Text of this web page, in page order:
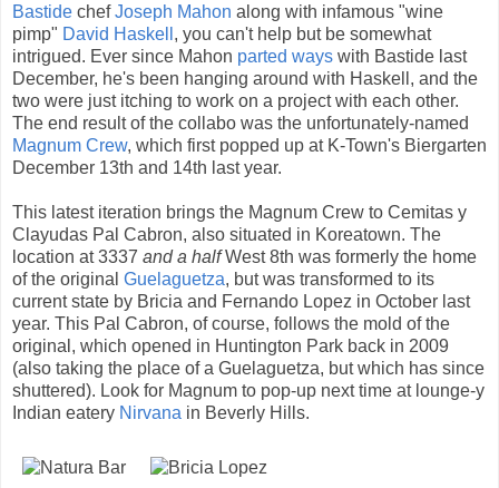
Bastide chefJoseph Mahon along with infamous "wine
pimp" David Haskell , you can't help but be somewhat
intrigued. Ever since Mahon parted ways with Bastide last
December, he's been hanging around with Haskell, and the
two were just itching to work on a project with each other.
The end result of the collabo was the unfortunately-named
Magnum Crew, which first popped up at K-Town's Biergarten
December 13th and 14th last year.
This latest iteration brings the Magnum Crew to Cemitas y
Clayudas Pal Cabron, also situated in Koreatown. The
location at 3337 and a halfWest 8th was formerly the home
of the original Guelaguetza, but was transformed to its
current state by Bricia and Fernando Lopez in October last
year. This Pal Cabron, of course, follows the mold of the
original, which opened in Huntington Park back in 2009
(also taking the place of a Guelaguetza, but which has since
shuttered). Look for Magnum to pop-up next time at lounge-y
Indian eatery Nirvana in Beverly Hills.